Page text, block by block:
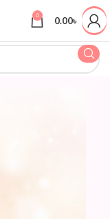
0 0.00৳